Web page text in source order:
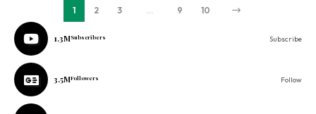
1 2 3 9 10
1.3MSubscribers Subscribe
3.5MFollowers Follow